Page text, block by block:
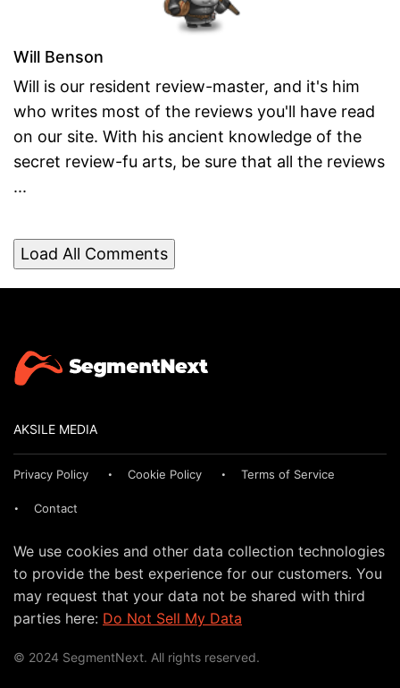
Will Benson
Will is our resident review-master, and it's him
who writes most of the reviews you'll have read
on our site. With his ancient knowledge of the
secret review-fu arts, be sure that all the reviews
...
Load All Comments
AKSILE MEDIA
Privacy Policy Cookie Policy Terms of Service
Contact
We use cookies and other data collection technologies
to provide the best experience for our customers. You
may request that your data not be shared with third
parties here: Do Not Sell My Data
© 2024 SegmentNext. All rights reserved.